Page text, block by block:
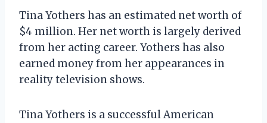
Tina Yothers has an estimated net worth of
$4 million. Her net worth is largely derived
from her acting career. Yothers has also
earned money from her appearances in
reality television shows.
Tina Yothers is a successful American